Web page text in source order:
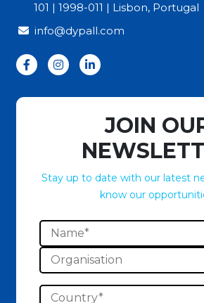
101 | 1998-011 | Lisbon, Portugal
info@dypall.com
JOIN
Stay up to date with our latest
know our